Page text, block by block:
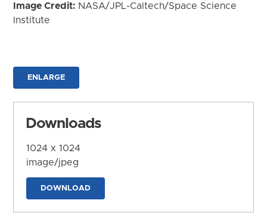
Image Credit: NASA/JPL-Caltech/Space Science
Institute
ENLARGE
Downloads
1024 x 1024
image/jpeg
DOWNLOAD